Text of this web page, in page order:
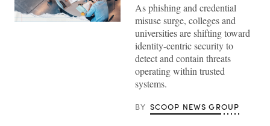
As phishing and credential
misuse surge, colleges and
universities are shifting toward
identity-centric security to
detect and contain threats
operating within trusted
systems.
BY SCOOP NEWS GROUP